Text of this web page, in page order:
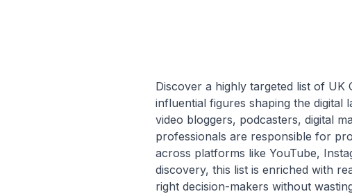
Discover a highly targeted list of
influential figures shaping the digital
video bloggers, podcasters, digital
professionals are responsible for
across platforms like YouTube,
discovery, this list is enriched with
right decision-makers without